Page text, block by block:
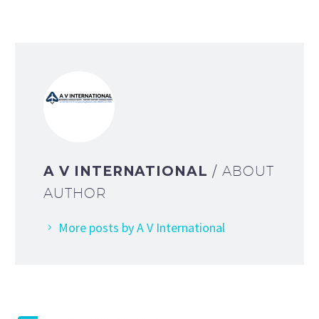
A V INTERNATIONAL/ ABOUT
AUTHOR
More posts by A V International